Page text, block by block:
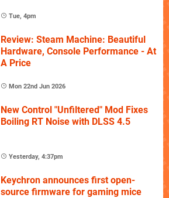
Tue, 4pm
Review: Steam Machine: Beautiful
Hardware, Console Performance - At
A Price
Mon 22nd Jun 2026
New Control "Unfiltered" Mod Fixes
Boiling RT Noise with DLSS 4.5
Yesterday, 4:37pm
Keychron announces first open-
source firmware for gaming mice